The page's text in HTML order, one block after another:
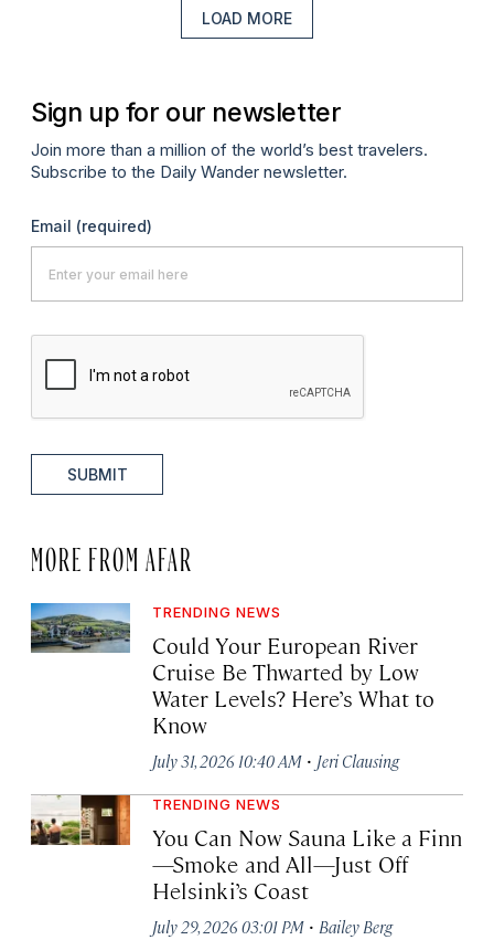
LOAD MORE
Sign up for our newsletter
Join more than a million of the world’s best travelers.
Subscribe to the Daily Wander newsletter.
Email (required)
SUBMIT
MORE FROM AFAR
TRENDING NEWS
Could Your European River
Cruise Be Thwarted by Low
Water Levels? Here’s What to
Know
July 31, 2026 10:40 AM · Jeri Clausing
TRENDING NEWS
You Can Now Sauna Like a Finn
—Smoke and All—Just Off
Helsinki’s Coast
July 29, 2026 03:01 PM · Bailey Berg